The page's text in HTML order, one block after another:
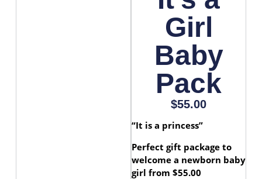
Girl
Baby
Pack
$55.00
“It is a princess”
Perfect gift package to
welcome a newborn baby
girl from $55.00